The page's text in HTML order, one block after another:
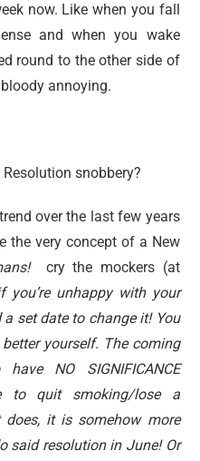
now. Like when you fall
and when you wake
round to the other side of
annoying.
snobbery?
over the last few years
the very concept of a New
cry the mockers (at
you’re unhappy with your
a set date to change it! You
yourself. The coming
NO SIGNIFICANCE
to quit smoking/lose a
it is somehow more
said resolution in June! Or